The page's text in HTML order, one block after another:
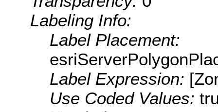
Labeling Info:
Label Placement:
Label Expression:
Use Coded Values: